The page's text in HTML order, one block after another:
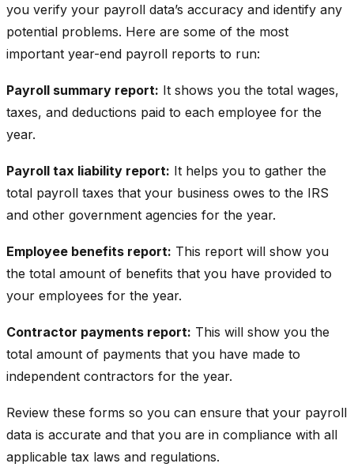
you verify your payroll data’s accuracy and identify any
potential problems. Here are some of the most
important year-end payroll reports to run:
Payroll summary report: It shows you the total wages,
taxes, and deductions paid to each employee for the
year.
Payroll tax liability report: It helps you to gather the
total payroll taxes that your business owes to the IRS
and other government agencies for the year.
Employee benefits report: This report will show you
the total amount of benefits that you have provided to
your employees for the year.
Contractor payments report: This will show you the
total amount of payments that you have made to
independent contractors for the year.
Review these forms so you can ensure that your payroll
data is accurate and that you are in compliance with all
applicable tax laws and regulations.